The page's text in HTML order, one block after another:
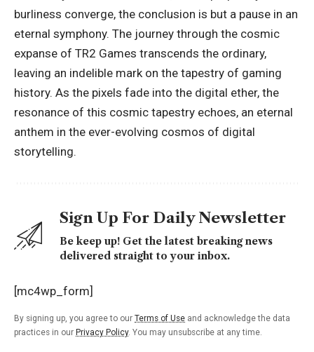
burliness converge, the conclusion is but a pause in an
eternal symphony. The journey through the cosmic
expanse of TR2 Games transcends the ordinary,
leaving an indelible mark on the tapestry of gaming
history. As the pixels fade into the digital ether, the
resonance of this cosmic tapestry echoes, an eternal
anthem in the ever-evolving cosmos of digital
storytelling.
Sign Up For Daily Newsletter
Be keep up! Get the latest breaking news
delivered straight to your inbox.
[mc4wp_form]
By signing up, you agree to our Terms of Use and acknowledge the data
practices in our Privacy Policy. You may unsubscribe at any time.